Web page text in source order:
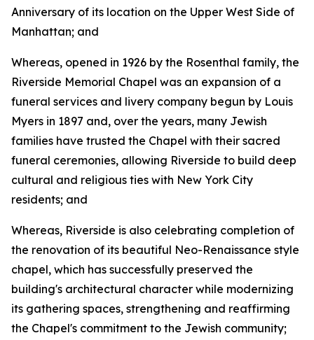
Anniversary of its location on the Upper West Side of
Manhattan; and
Whereas, opened in 1926 by the Rosenthal family, the
Riverside Memorial Chapel was an expansion of a
funeral services and livery company begun by Louis
Myers in 1897 and, over the years, many Jewish
families have trusted the Chapel with their sacred
funeral ceremonies, allowing Riverside to build deep
cultural and religious ties with New York City
residents; and
Whereas, Riverside is also celebrating completion of
the renovation of its beautiful Neo-Renaissance style
chapel, which has successfully preserved the
building's architectural character while modernizing
its gathering spaces, strengthening and reaffirming
the Chapel's commitment to the Jewish community;